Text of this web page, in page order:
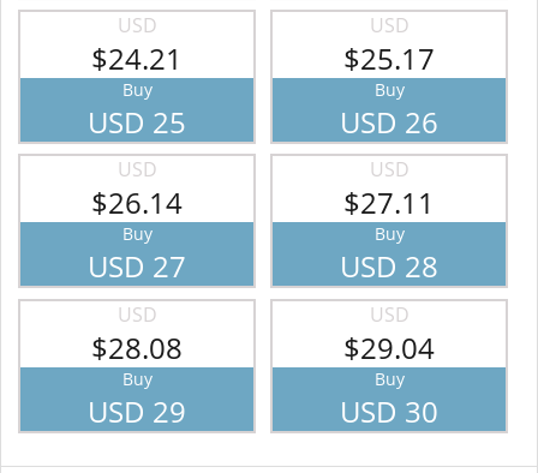
USD
$24.21
Buy
USD 25
USD
$25.17
Buy
USD 26
USD
$26.14
Buy
USD 27
USD
$27.11
Buy
USD 28
USD
$28.08
Buy
USD 29
USD
$29.04
Buy
USD 30